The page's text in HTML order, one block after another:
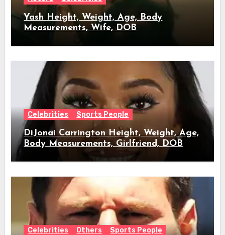
Yash Height, Weight, Age, Body
Measurements, Wife, DOB
Celebrities Sports People
DiJonai Carrington Height, Weight, Age,
Body Measurements, Girlfriend, DOB
Celebrities Others Sports People